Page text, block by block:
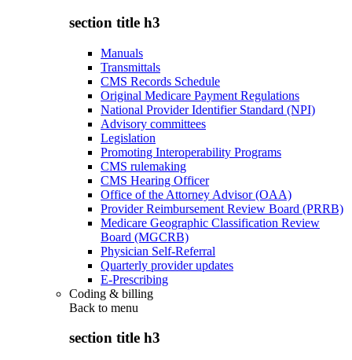
section title h3
Manuals
Transmittals
CMS Records Schedule
Original Medicare Payment Regulations
National Provider Identifier Standard (NPI)
Advisory committees
Legislation
Promoting Interoperability Programs
CMS rulemaking
CMS Hearing Officer
Office of the Attorney Advisor (OAA)
Provider Reimbursement Review Board (PRRB)
Medicare Geographic Classification Review
Board (MGCRB)
Physician Self-Referral
Quarterly provider updates
E-Prescribing
Coding & billing
Back to menu
section title h3